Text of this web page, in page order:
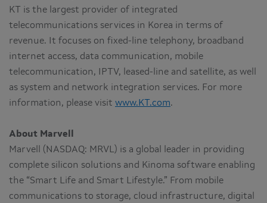
KT is the largest provider of integrated
telecommunications services in Korea in terms of
revenue. It focuses on fixed-line telephony, broadband
internet access, data communication, mobile
telecommunication, IPTV, leased-line and satellite, as well
as system and network integration services. For more
information, please visit www.KT.com.
About Marvell
Marvell (NASDAQ: MRVL) is a global leader in providing
complete silicon solutions and Kinoma software enabling
the “Smart Life and Smart Lifestyle.” From mobile
communications to storage, cloud infrastructure, digital